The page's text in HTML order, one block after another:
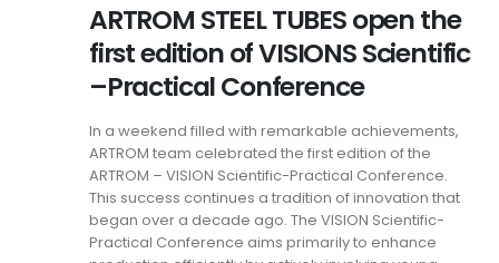
ARTROM STEEL TUBES open the
first edition of VISIONS Scientific
–Practical Conference
In a weekend filled with remarkable achievements,
ARTROM team celebrated the first edition of the
ARTROM – VISION Scientific-Practical Conference.
This success continues a tradition of innovation that
began over a decade ago. The VISION Scientific-
Practical Conference aims primarily to enhance